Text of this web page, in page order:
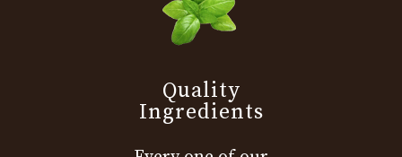
Quality
Ingredients